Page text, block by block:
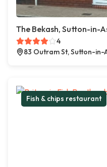
The Bekash, Sutton-in-
4
83 Outram St, Sutton-in-
Fish & chips restaurant